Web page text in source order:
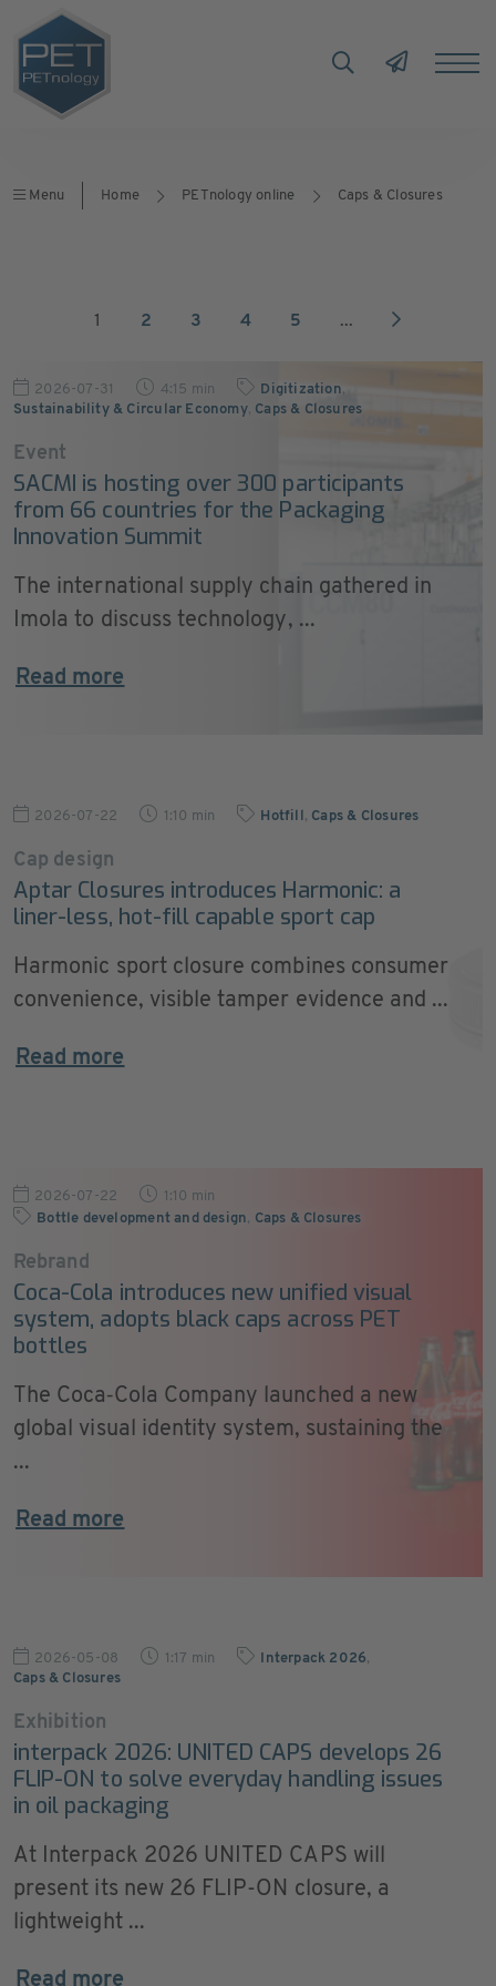
Menu Home PETnology online Caps & Closures
1 2 3 4 5 ...
2026-07-31 4:15 min Digitization,
Sustainability & Circular Economy, Caps & Closures
Event
SACMI is hosting over 300 participants
from 66 countries for the Packaging
Innovation Summit
The international supply chain gathered in
Imola to discuss technology, ...
Read more
2026-07-22 1:10 min Hotfill , Caps & Closures
Cap design
Aptar Closures introduces Harmonic: a
liner-less, hot-fill capable sport cap
Harmonic sport closure combines consumer
convenience, visible tamper evidence and ...
Read more
2026-07-22
1:10 min
Bottle development and design, Caps & Closures
Rebrand
Coca-Cola introduces new unified visual
system, adopts black caps across PET
bottles
The Coca‑Cola Company launched a new
global visual identity system, sustaining the
...
Read more
2026-05-08 1:17 min Interpack 2026,
Caps & Closures
Exhibition
interpack 2026: UNITED CAPS develops 26
FLIP-ON to solve everyday handling issues
in oil packaging
At Interpack 2026 UNITED CAPS will
present its new 26 FLIP-ON closure, a
lightweight ...
Read more